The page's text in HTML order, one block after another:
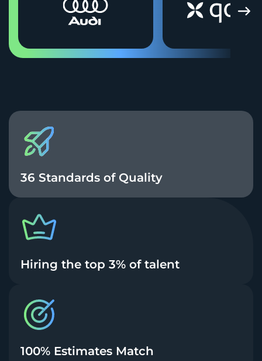
36 Standards of Quality
Hiring the top 3% of talent
100% Estimates Match